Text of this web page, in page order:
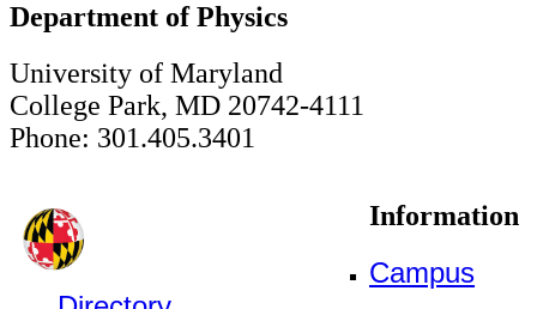
Department of Physics
University of Maryland
College Park, MD 20742-4111
Phone: 301.405.3401
Information
Campus